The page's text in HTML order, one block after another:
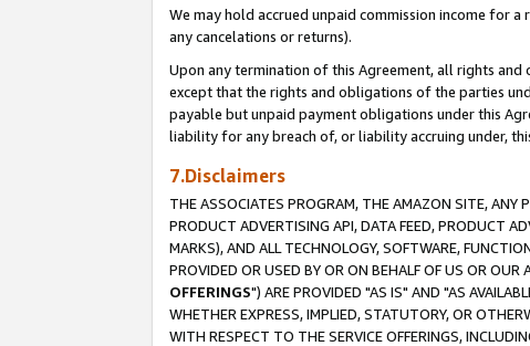
We may hold accrued unpaid commission income for
any cancelations or returns).
Upon any termination of this Agreement, all rights
except that the rights and obligations of the parties
payable but unpaid payment obligations under this
liability for any breach of, or liability accruing under,
7.Disclaimers
THE ASSOCIATES PROGRAM, THE AMAZON SITE, ANY
PRODUCT ADVERTISING API, DATA FEED, PRODUCT
MARKS), AND ALL TECHNOLOGY, SOFTWARE,
PROVIDED OR USED BY OR ON BEHALF OF US OR
OFFERINGS") ARE PROVIDED "AS IS" AND "AS
WHETHER EXPRESS, IMPLIED, STATUTORY, OR
WITH RESPECT TO THE SERVICE OFFERINGS,